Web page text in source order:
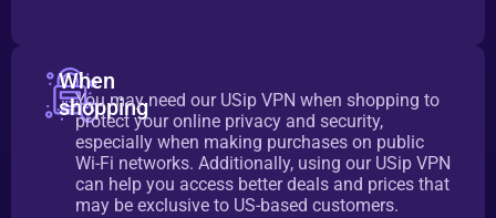
When
shopping
You may need our USip VPN when shopping to
protect your online privacy and security,
especially when making purchases on public
Wi-Fi networks. Additionally, using our USip VPN
can help you access better deals and prices that
may be exclusive to US-based customers.